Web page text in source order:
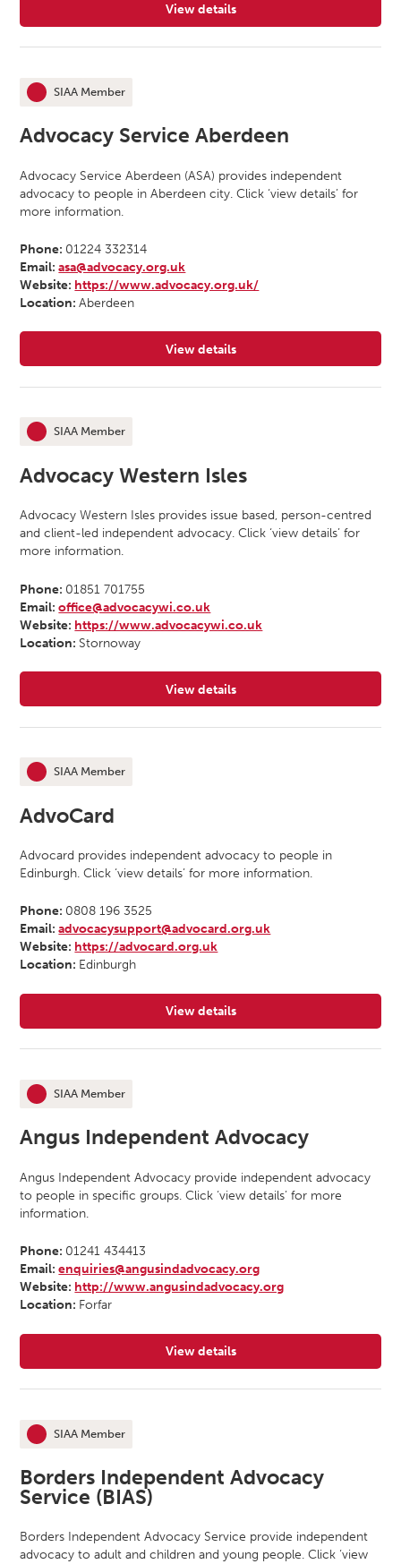
View details
for Advocacy Orkney
This organisation is an
SIAA Member
Advocacy Service Aberdeen
Advocacy Service Aberdeen (ASA) provides independent
advocacy to people in Aberdeen city. Click ‘view details’ for
more information.
Phone: 01224 332314
Email:asa@advocacy.org.uk
Website: https://www.advocacy.org.uk/
Location:Aberdeen
View details
for Advocacy Service Aberdeen
This organisation is an
SIAA Member
Advocacy Western Isles
Advocacy Western Isles provides issue based, person-centred
and client-led independent advocacy. Click ‘view details’ for
more information.
Phone: 01851 701755
Email:office@advocacywi.co.uk
Website: https://www.advocacywi.co.uk
Location: Stornoway
View details
for Advocacy Western Isles
This organisation is an
SIAA Member
AdvoCard
Advocard provides independent advocacy to people in
Edinburgh. Click ‘view details’ for more information.
Phone: 0808 196 3525
Email:advocacysupport@advocard.org.uk
Website: https://advocard.org.uk
Location: Edinburgh
View details
for AdvoCard
This organisation is an
SIAA Member
Angus Independent Advocacy
Angus Independent Advocacy provide independent advocacy
to people in specific groups. Click ‘view details’ for more
information.
Phone: 01241 434413
Email:enquiries@angusindadvocacy.org
Website: http://www.angusindadvocacy.org
Location: Forfar
View details
for Angus Independent Advocacy
This organisation is an
SIAA Member
Borders Independent Advocacy
Service (BIAS)
Borders Independent Advocacy Service provide independent
advocacy to adult and children and young people. Click ‘view